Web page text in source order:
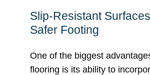
Slip-Resistant
Safer Footing
One of the biggest
flooring is its ability to